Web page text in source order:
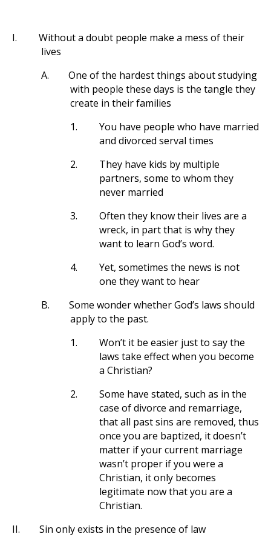
I.
Without a doubt people make a mess of their
lives
A.
One of the hardest things about studying
with people these days is the tangle they
create in their families
1.
You have people who have married
and divorced serval times
2.
They have kids by multiple
partners, some to whom they
never married
3.
Often they know their lives are a
wreck, in part that is why they
want to learn God’s word.
4.
Yet, sometimes the news is not
one they want to hear
B.
Some wonder whether God’s laws should
apply to the past.
1.
Won’t it be easier just to say the
laws take effect when you become
a Christian?
2.
Some have stated, such as in the
case of divorce and remarriage,
that all past sins are removed, thus
once you are baptized, it doesn’t
matter if your current marriage
wasn’t proper if you were a
Christian, it only becomes
legitimate now that you are a
Christian.
II.
Sin only exists in the presence of law